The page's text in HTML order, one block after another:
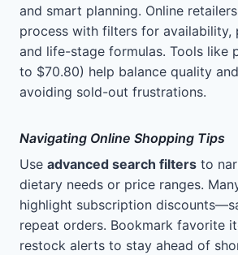
and smart planning. Online
process with filters for availability,
and life-stage formulas. Tools like
to $70.80) help balance quality
avoiding sold-out frustrations.
Navigating Online Shopping Tips
Use advanced search filters to
dietary needs or price ranges.
highlight subscription
repeat orders. Bookmark favorite
restock alerts to stay ahead of